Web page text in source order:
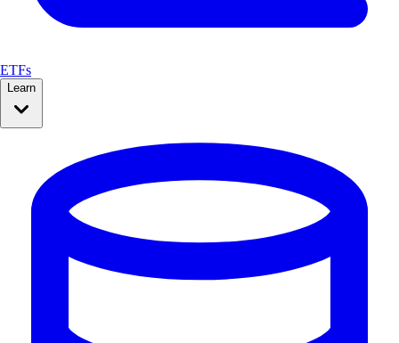
ETFs
Learn